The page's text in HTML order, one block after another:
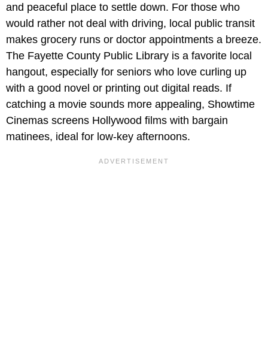
and peaceful place to settle down. For those who
would rather not deal with driving, local public transit
makes grocery runs or doctor appointments a breeze.
The Fayette County Public Library is a favorite local
hangout, especially for seniors who love curling up
with a good novel or printing out digital reads. If
catching a movie sounds more appealing, Showtime
Cinemas screens Hollywood films with bargain
matinees, ideal for low-key afternoons.